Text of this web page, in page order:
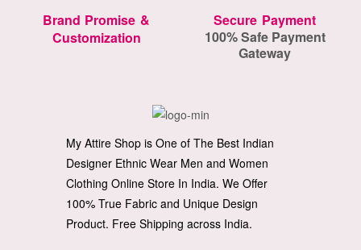
Brand Promise &
Customization
Secure Payment
100% Safe Payment
Gateway
My Attire Shop is One of The Best Indian
Designer Ethnic Wear Men and Women
Clothing Online Store In India. We Offer
100% True Fabric and Unique Design
Product. Free Shipping across India.